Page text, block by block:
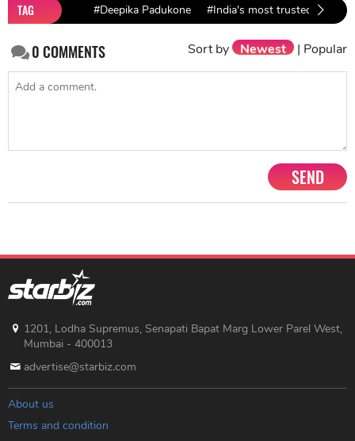
TAG #Deepika Padukone #India's most trusted actor
0COMMENTS Sort by Newest | Popular
SEND
1201, Lodha Supremus, Senapati Bapat Marg Lower Parel West,
Mumbai - 400013
advertise@starbiz.com
About us
Terms and condition